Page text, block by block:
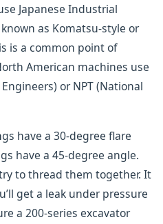
Japanese Industrial
as Komatsu-style or
is a common point of
American machines use
or NPT (National
have a 30-degree flare
have a 45-degree angle.
to thread them together. It
get a leak under pressure
a 200-series excavator